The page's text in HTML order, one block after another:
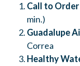
Call to Order
min.)
Guadalupe
Correa
Healthy